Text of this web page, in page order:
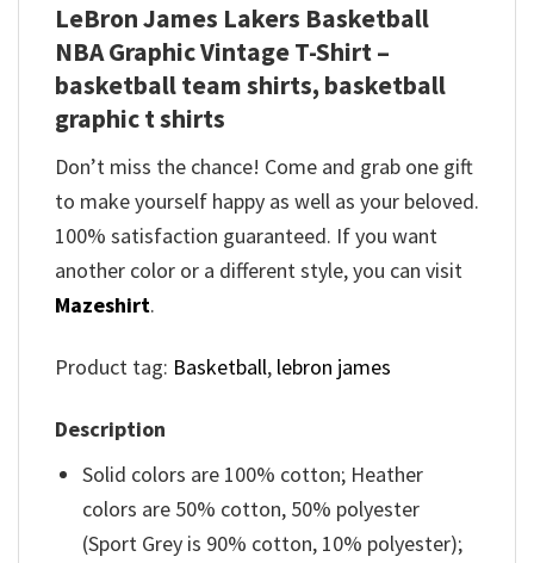
LeBron James Lakers Basketball
NBA Graphic Vintage T-Shirt –
basketball team shirts, basketball
graphic t shirts
Don’t miss the chance! Come and grab one gift
to make yourself happy as well as your beloved.
100% satisfaction guaranteed. If you want
another color or a different style, you can visit
Mazeshirt.
Product tag: Basketball, lebron james
Description
Solid colors are 100% cotton; Heather
colors are 50% cotton, 50% polyester
(Sport Grey is 90% cotton, 10% polyester);